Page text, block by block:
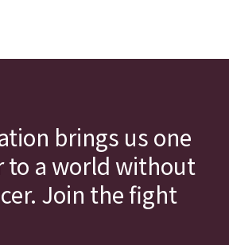
brings us one
to a world without
Join the fight